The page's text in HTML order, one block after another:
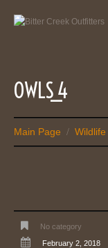
OWLS_4
Main Page / Wildlife
No category
February 2, 2018